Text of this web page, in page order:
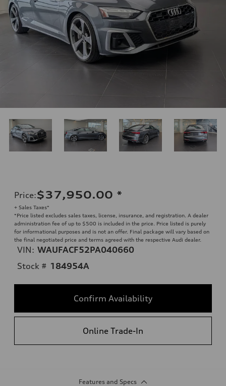
Price:$37,950.00 *
+ Sales Taxes*
*Price listed excludes sales taxes, license, insurance, and registration. A dealer
administration fee of up to $500 is included in the price. Price listed is purely
for informational purposes and is not an offer. Final package will vary based on
the final negotiated price and terms agreed with the respective Audi dealer.
VIN: WAUFACF52PA040660
Stock # 184954A
Confirm Availability
Online Trade-In
Features and Specs